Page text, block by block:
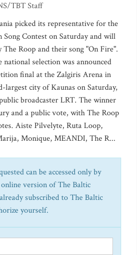
TBT Staff
picked its representative for the
Song Contest on Saturday and will
The Roop and their song "On Fire".
selection was announced
final at the Zalgiris Arena in
largest city of Kaunas on Saturday,
broadcaster LRT. The winner
and a public vote, with The Roop
Aiste Pilvelyte, Ruta Loop,
Monique, MEANDI, The R...
can be accessed only by
version of The Baltic
subscribed to The Baltic
yourself.